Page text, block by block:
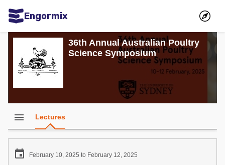
Engormix
Communities in English
Aquaculture
Mycotoxins
Dairy Cattle
Animal Feed
36th Annual Australian Poultry
Science Symposium
menu Lectures
 February 10, 2025 to February 12, 2025